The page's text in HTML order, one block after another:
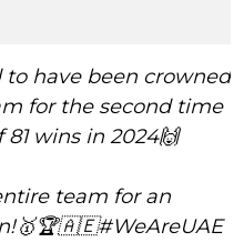
have been crowned
for the second time
wins in 2024🙌
team for an
#WeAreUAE